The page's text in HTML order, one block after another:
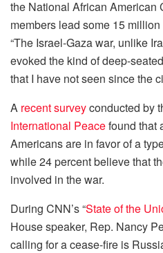
the National African American
members lead some 15
“The Israel-Gaza war, unlike
evoked the kind of deep-
that I have not seen since the
A recent surveyconducted by
International Peacefound that
Americans are in favor of a
while 24 percent believe that
involved in the war.
During CNN’s “State of the
House speaker, Rep. Nancy
calling for a cease-fire is